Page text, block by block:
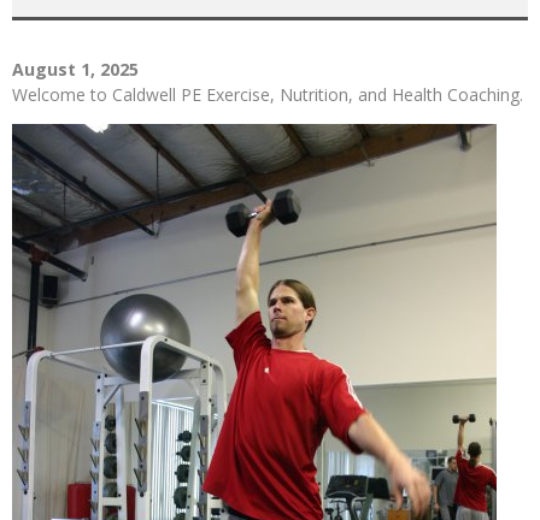
August 1, 2025
Welcome to Caldwell PE Exercise, Nutrition, and Health Coaching.